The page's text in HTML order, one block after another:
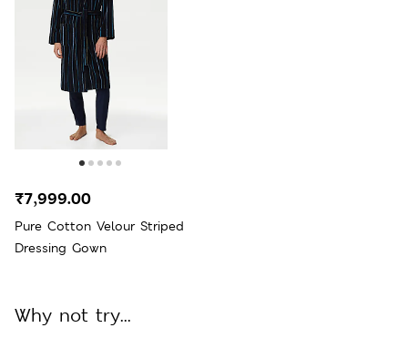
Pure Cotton Velour Striped
Dressing Gown
₹7,999.00
Why not try...